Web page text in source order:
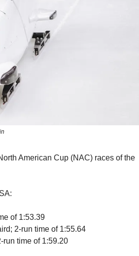
American Cup (NAC) races of the
of 1:53.39
2-run time of 1:55.64
run time of 1:59.20